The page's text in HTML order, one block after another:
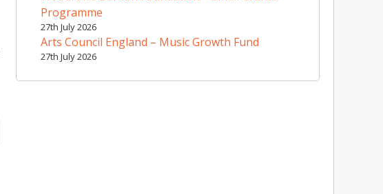
Programme
27th July 2026
Arts Council England – Music Growth Fund
27th July 2026